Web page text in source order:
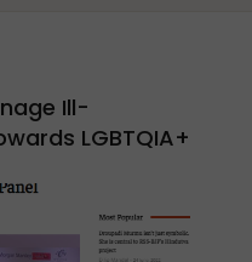
Ill-
LGBTQIA+